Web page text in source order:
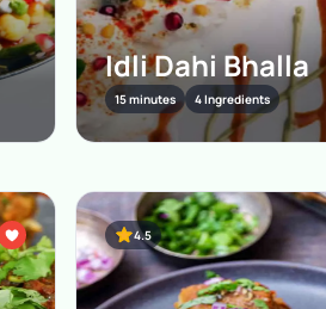
Idli Dahi Bhalla
15 minutes 4 Ingredients
4.5